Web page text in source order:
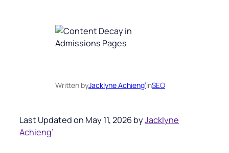
Written byJacklyne Achieng’inSEO
Last Updated on May 11, 2026 byJacklyne
Achieng’